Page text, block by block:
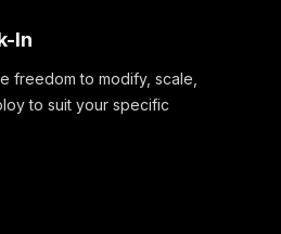
In
freedom to modify, scale,
to suit your specific